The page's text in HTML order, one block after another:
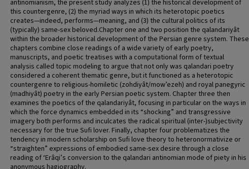
antinomianism, the present study analyzes (1) the historical development of
this countergenre, (2) the myriad ways in which its heterotopic poetics
creates—indeed, performs—meaning, and (3) the cultural politics of its
(typically) same-sex beloved.Chapter one and two position the qalandariyât
within the broader historical development of the Persian genre system. These
chapters combine close readings of a wide variety of early poetry,
manuscripts, and poetic treatises with a computational form of textual
analysis called topic modeling to argue that not only was qalandari poetry
considered a coherent thematic genre, but it functioned as a heterotopic
countergenre to religious-homiletic (zohdiyât/mow’ezeh) and royal panegyric
(madhiyât) poetry in the early Persian poetic system. Chapter three then
examines the poetics of the qalandariyât, focusing in particular on the ways in
which the force dynamics embedded in its “shocking” and transgressive
imagery both performs and inculcates the radical spiritual (inter-)subjectivity
necessary for the true Sufi lover. Finally, chapter four problematizes the
tendency in modern scholarship on Sufi love theory to heteronormativize or
“straighten” expressions of embodied same-sex desire through a close
reading of ‘Erâqi’s conversion to the qalandari antinomian mode of piety in his
anonymous hagiography.